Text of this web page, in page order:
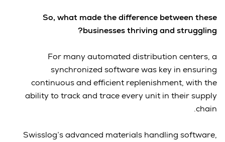
So, what made the difference between these
businesses thriving and struggling?
For many automated distribution centers, a
synchronized software was key in ensuring
continuous and efficient replenishment, with the
ability to track and trace every unit in their supply
chain.
Swisslog’s advanced materials handling software,